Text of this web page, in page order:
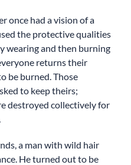
once had a vision of a
the protective qualities
wearing and then burning
returns their
be burned. Those
to keep theirs;
destroyed collectively for
a man with wild hair
He turned out to be